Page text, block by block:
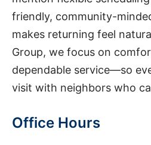
friendly, community-
makes returning feel
Group, we focus on
dependable service—so
visit with neighbors who
Office Hours